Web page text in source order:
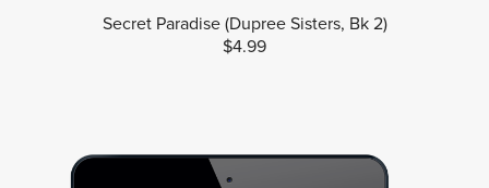
Secret Paradise (Dupree Sisters, Bk 2)
$4.99